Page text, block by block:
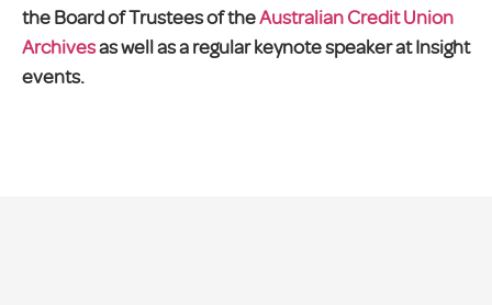
the Board of Trustees of theAustralian Credit Union
Archivesas well as a regular keynote speaker at Insight
events.